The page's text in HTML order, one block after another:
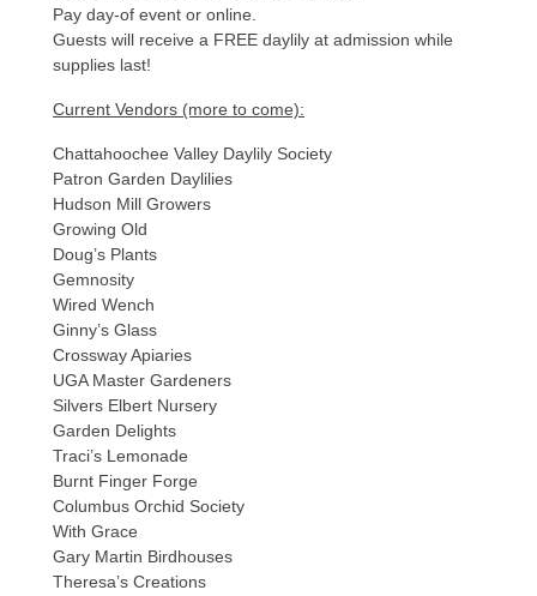
Pay day-of event or online.
Guests will receive a FREE daylily at admission while
supplies last!
Current Vendors (more to come):
Chattahoochee Valley Daylily Society
Patron Garden Daylilies
Hudson Mill Growers
Growing Old
Doug’s Plants
Gemnosity
Wired Wench
Ginny’s Glass
Crossway Apiaries
UGA Master Gardeners
Silvers Elbert Nursery
Garden Delights
Traci’s Lemonade
Burnt Finger Forge
Columbus Orchid Society
With Grace
Gary Martin Birdhouses
Theresa’s Creations